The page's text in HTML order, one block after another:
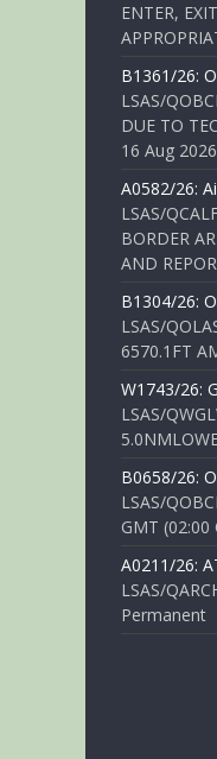
ENTER,
B1361/26:
LSAS/
DUE TO
16 Aug
A0582/26:
LSAS/
BORDER
AND
B1304/26:
LSAS/
6570.1FT
W1743/26:
LSAS/
B0658/26:
LSAS/
GMT (02:00
A0211/26:
LSAS/
Permanent